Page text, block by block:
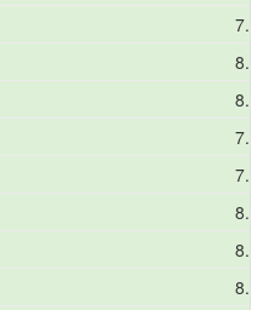
7.10
8.50
8.18
7.72
7.55
8.35
8.24
8.42